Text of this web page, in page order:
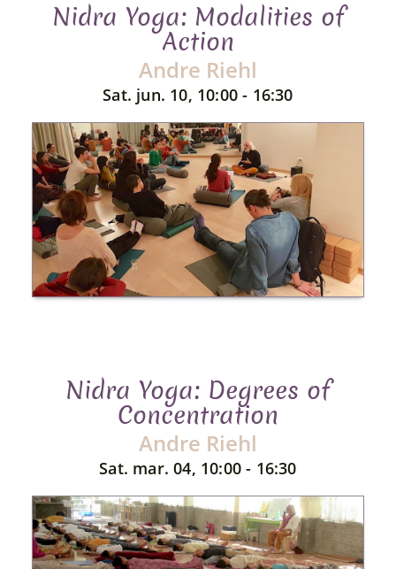
Nidra Yoga: Modalities of
Action
Andre Riehl
Sat. jun. 10, 10:00 - 16:30
Nidra Yoga: Degrees of
Concentration
Andre Riehl
Sat. mar. 04, 10:00 - 16:30